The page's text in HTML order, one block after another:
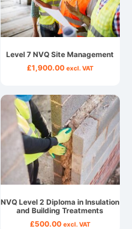
Level 7 NVQ Site Management
£1,900.00 excl. VAT
NVQ Level 2 Diploma in Insulation
and Building Treatments
£500.00 excl. VAT